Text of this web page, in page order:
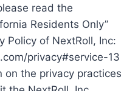
read the
Residents Only”
Policy of NextRoll, Inc:
privacy#service-13
on the privacy practices